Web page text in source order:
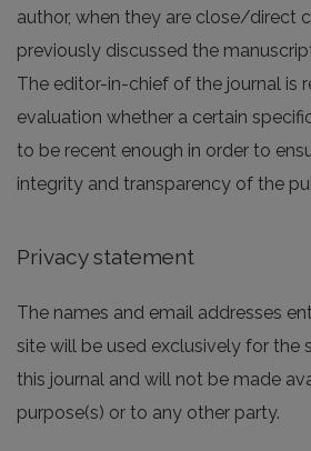
author, when they are close/direct
previously discussed the
The editor-in-chief of the journal is
evaluation whether a certain
to be recent enough in order to
integrity and transparency of the
Privacy statement
The names and email addresses
site will be used exclusively for the
this journal and will not be made
purpose(s) or to any other party.